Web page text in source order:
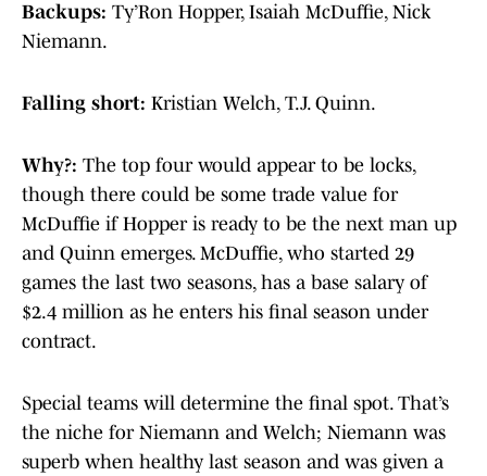
Backups: Ty’Ron Hopper, Isaiah McDuffie, Nick
Niemann.
Falling short: Kristian Welch, T.J. Quinn.
Why?: The top four would appear to be locks,
though there could be some trade value for
McDuffie if Hopper is ready to be the next man up
and Quinn emerges. McDuffie, who started 29
games the last two seasons, has a base salary of
$2.4 million as he enters his final season under
contract.
Special teams will determine the final spot. That’s
the niche for Niemann and Welch; Niemann was
superb when healthy last season and was given a